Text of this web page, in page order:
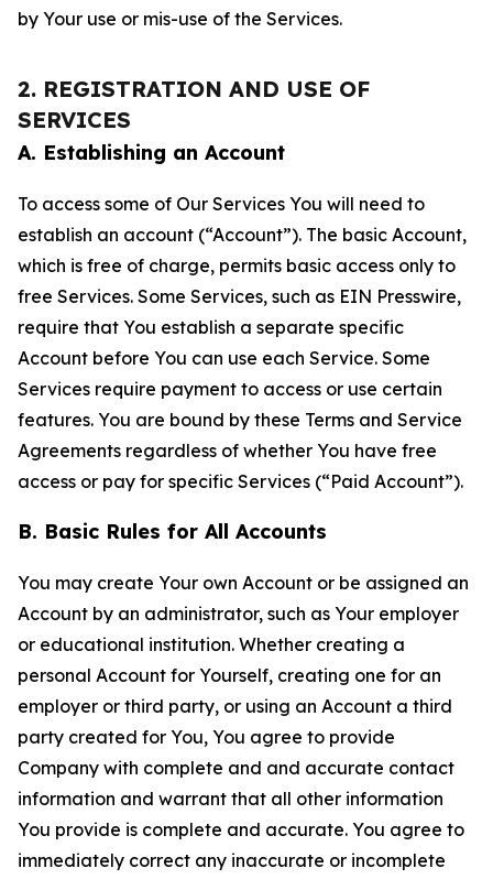
by Your use or mis-use of the Services.
2. REGISTRATION AND USE OF
SERVICES
A. Establishing an Account
To access some of Our Services You will need to
establish an account (“Account”). The basic Account,
which is free of charge, permits basic access only to
free Services. Some Services, such as EIN Presswire,
require that You establish a separate specific
Account before You can use each Service. Some
Services require payment to access or use certain
features. You are bound by these Terms and Service
Agreements regardless of whether You have free
access or pay for specific Services (“Paid Account”).
B. Basic Rules for All Accounts
You may create Your own Account or be assigned an
Account by an administrator, such as Your employer
or educational institution. Whether creating a
personal Account for Yourself, creating one for an
employer or third party, or using an Account a third
party created for You, You agree to provide
Company with complete and and accurate contact
information and warrant that all other information
You provide is complete and accurate. You agree to
immediately correct any inaccurate or incomplete